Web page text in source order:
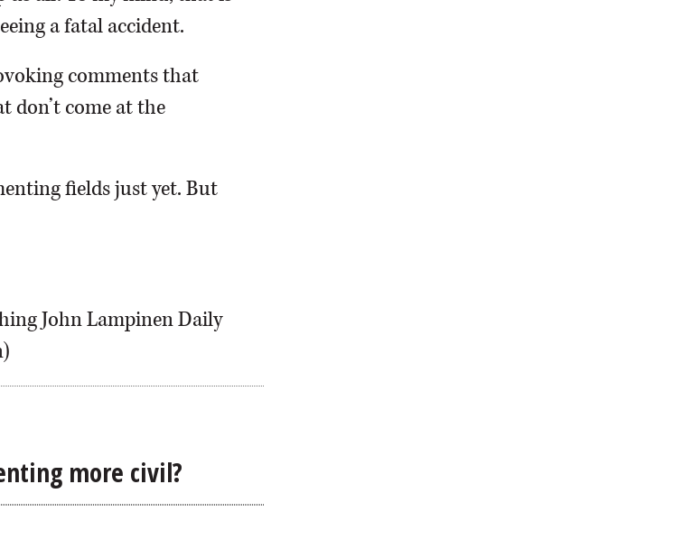
a fatal accident.
comments that
don’t come at the
fields just yet. But
John Lampinen Daily
more civil?